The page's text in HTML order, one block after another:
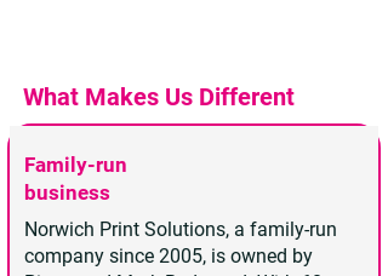
What Makes Us Different
Family-run
business
Norwich Print Solutions, a family-run
company since 2005, is owned by